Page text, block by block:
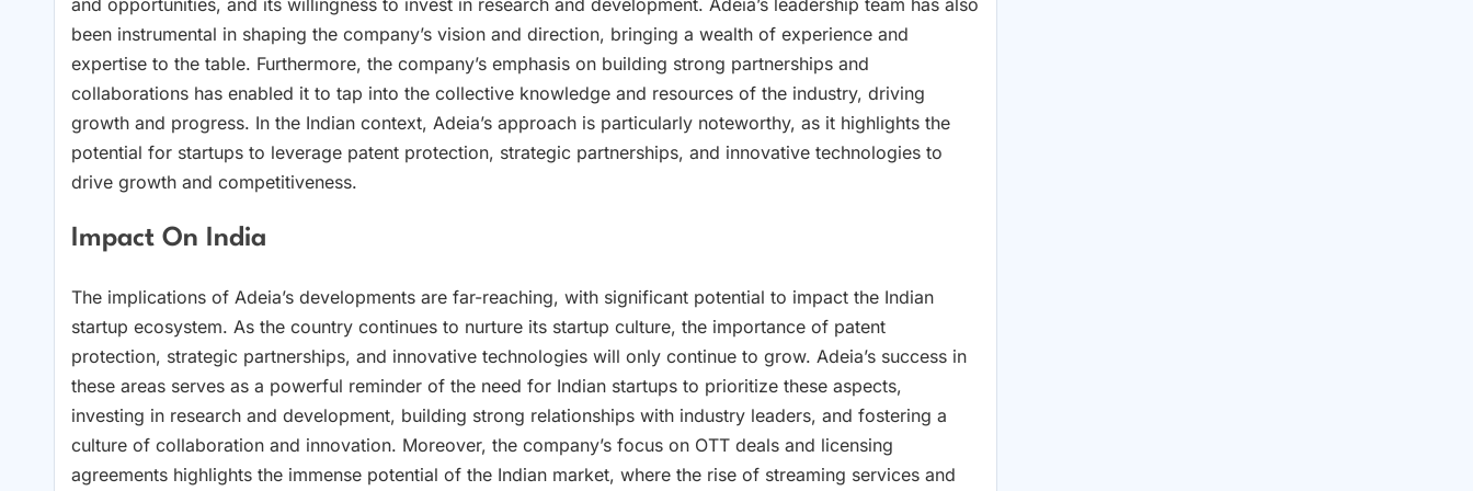
been instrumental in shaping the company’s vision and direction, bringing a wealth of experience and
expertise to the table. Furthermore, the company’s emphasis on building strong partnerships and
collaborations has enabled it to tap into the collective knowledge and resources of the industry, driving
growth and progress. In the Indian context, Adeia’s approach is particularly noteworthy, as it highlights the
potential for startups to leverage patent protection, strategic partnerships, and innovative technologies to
drive growth and competitiveness.
Impact On India
The implications of Adeia’s developments are far-reaching, with significant potential to impact the Indian
startup ecosystem. As the country continues to nurture its startup culture, the importance of patent
protection, strategic partnerships, and innovative technologies will only continue to grow. Adeia’s success in
these areas serves as a powerful reminder of the need for Indian startups to prioritize these aspects,
investing in research and development, building strong relationships with industry leaders, and fostering a
culture of collaboration and innovation. Moreover, the company’s focus on OTT deals and licensing
agreements highlights the immense potential of the Indian market, where the rise of streaming services and